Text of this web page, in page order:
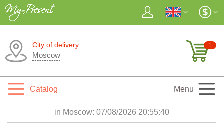
City of delivery
Moscow
1
Catalog Menu
in Moscow: 07/08/2026 20:55:41